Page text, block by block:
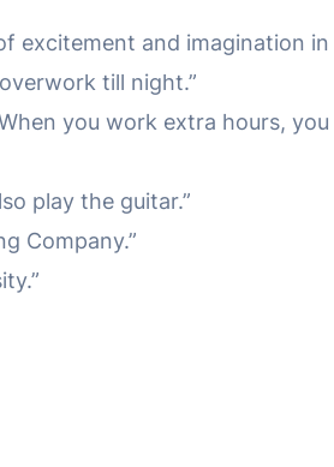
excitement and imagination in
till night.”
you work extra hours,
play the guitar.”
Company.”